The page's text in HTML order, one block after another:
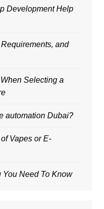
Development Help
and
Selecting a
automation Dubai?
Vapes or E-
Need To Know